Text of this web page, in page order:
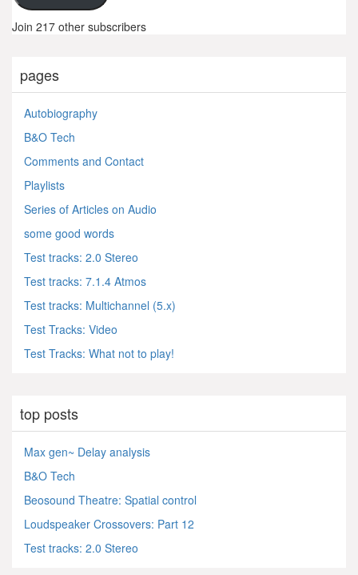
Join 217 other subscribers
pages
Autobiography
B&O Tech
Comments and Contact
Playlists
Series of Articles on Audio
some good words
Test tracks: 2.0 Stereo
Test tracks: 7.1.4 Atmos
Test tracks: Multichannel (5.x)
Test Tracks: Video
Test Tracks: What not to play!
top posts
Max gen~ Delay analysis
B&O Tech
Beosound Theatre: Spatial control
Loudspeaker Crossovers: Part 12
Test tracks: 2.0 Stereo